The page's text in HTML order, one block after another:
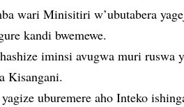
wari Minisitiri w’ubutabera
kandi bwemewe.
iminsi avugwa muri ruswa
Kisangani.
uburemere aho Inteko